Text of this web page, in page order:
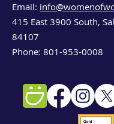
Email:
415 East 3900 South,
84107
Phone: 801-953-0008